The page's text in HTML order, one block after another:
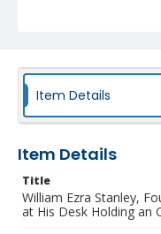
Item Details
Item Details
Title
William Ezra Stanley,
at His Desk Holding an